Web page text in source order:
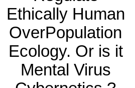
Ethically Human
OverPopulation
Ecology. Or is it
Mental Virus